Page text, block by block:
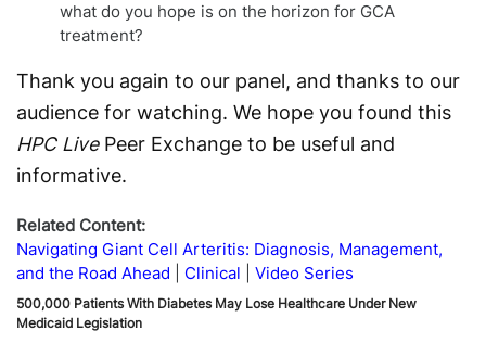
what do you hope is on the horizon for GCA
treatment?
Thank you again to our panel, and thanks to our
audience for watching. We hope you found this
HPC Live Peer Exchange to be useful and
informative.
Related Content:
Navigating Giant Cell Arteritis: Diagnosis, Management,
and the Road Ahead
Clinical Video Series
500,000 Patients With Diabetes May Lose Healthcare Under New
Medicaid Legislation